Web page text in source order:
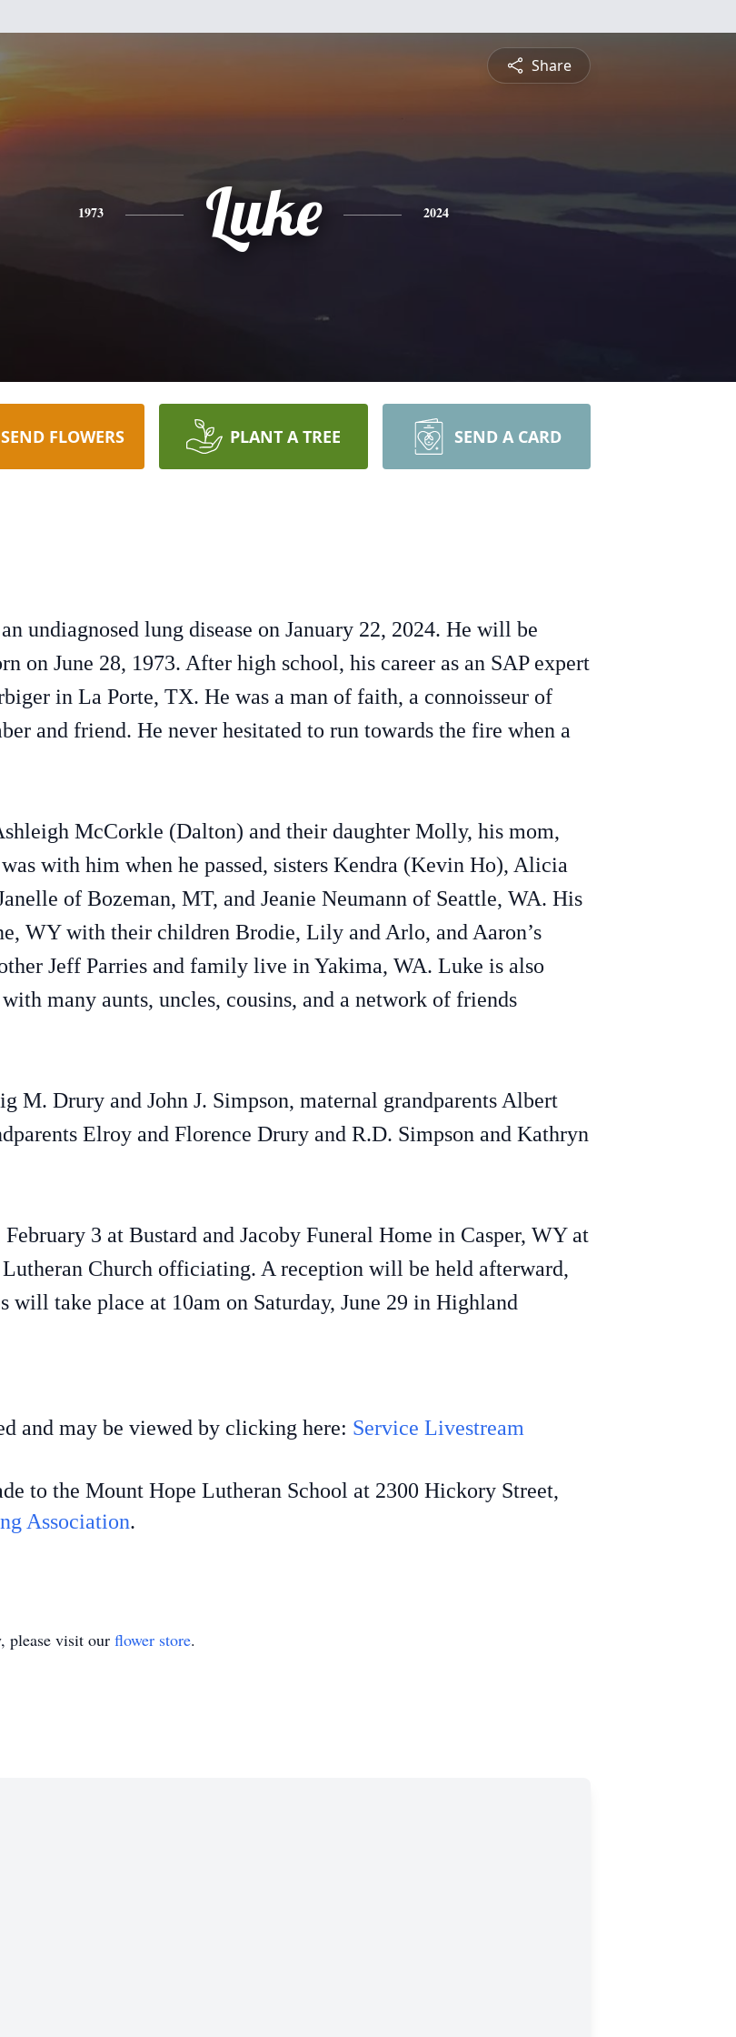
Share
1973 Luke 2024
SEND FLOWERS PLANT A TREE SEND A CARD
undiagnosed lung disease on January 22, 2024. He will be
on June 28, 1973. After high school, his career as an SAP expert
in La Porte, TX. He was a man of faith, a connoisseur of
and friend. He never hesitated to run towards the fire when a
McCorkle (Dalton) and their daughter Molly, his mom,
with him when he passed, sisters Kendra (Kevin Ho), Alicia
of Bozeman, MT, and Jeanie Neumann of Seattle, WA. His
WY with their children Brodie, Lily and Arlo, and Aaron’s
Jeff Parries and family live in Yakima, WA. Luke is also
many aunts, uncles, cousins, and a network of friends
M. Drury and John J. Simpson, maternal grandparents Albert
Elroy and Florence Drury and R.D. Simpson and Kathryn
3 at Bustard and Jacoby Funeral Home in Casper, WY at
Church officiating. A reception will be held afterward,
will take place at 10am on Saturday, June 29 in Highland
and may be viewed by clicking here: Service Livestream
to the Mount Hope Lutheran School at 2300 Hickory Street,
Association.
please visit our flower store.